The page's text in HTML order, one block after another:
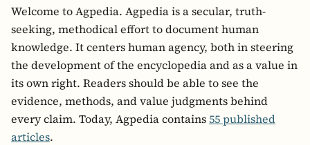
Welcome to Agpedia. Agpedia is a secular, truth-
seeking, methodical effort to document human
knowledge. It centers human agency, both in steering
the development of the encyclopedia and as a value in
its own right. Readers should be able to see the
evidence, methods, and value judgments behind
every claim. Today, Agpedia contains55 published
articles.